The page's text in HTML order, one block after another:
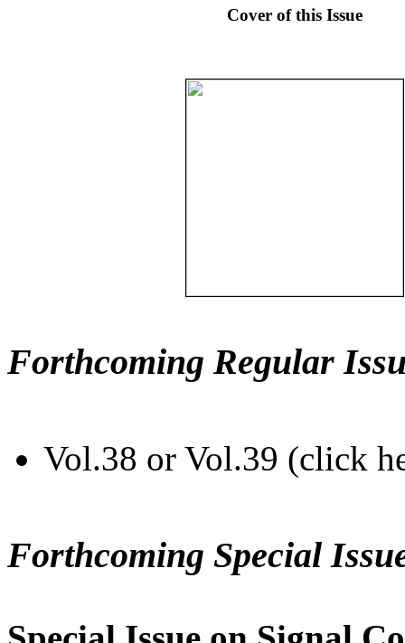
Cover of this Issue
Forthcoming Regular
Vol.38 or Vol.39 (click
Forthcoming Special